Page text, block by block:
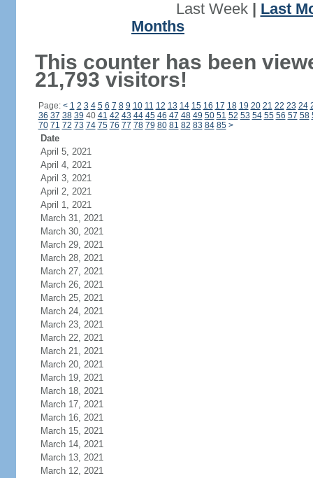
Last Week| Last
Months
This counter has been
21,793 visitors!
Page: < 1 2 3 4 5 6 7 8 9 10 11 12 13 14 15 16 17 18 19 20 21 22 23 24
36 37 38 39 40 41 42 43 44 45 46 47 48 49 50 51 52 53 54 55 56 57 58
70 71 72 73 74 75 76 77 78 79 80 81 82 83 84 85 >
Date
April 5, 2021
April 4, 2021
April 3, 2021
April 2, 2021
April 1, 2021
March 31, 2021
March 30, 2021
March 29, 2021
March 28, 2021
March 27, 2021
March 26, 2021
March 25, 2021
March 24, 2021
March 23, 2021
March 22, 2021
March 21, 2021
March 20, 2021
March 19, 2021
March 18, 2021
March 17, 2021
March 16, 2021
March 15, 2021
March 14, 2021
March 13, 2021
March 12, 2021